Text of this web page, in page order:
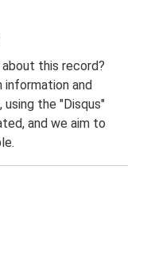
this record?
and
using the "Disqus"
and we aim to